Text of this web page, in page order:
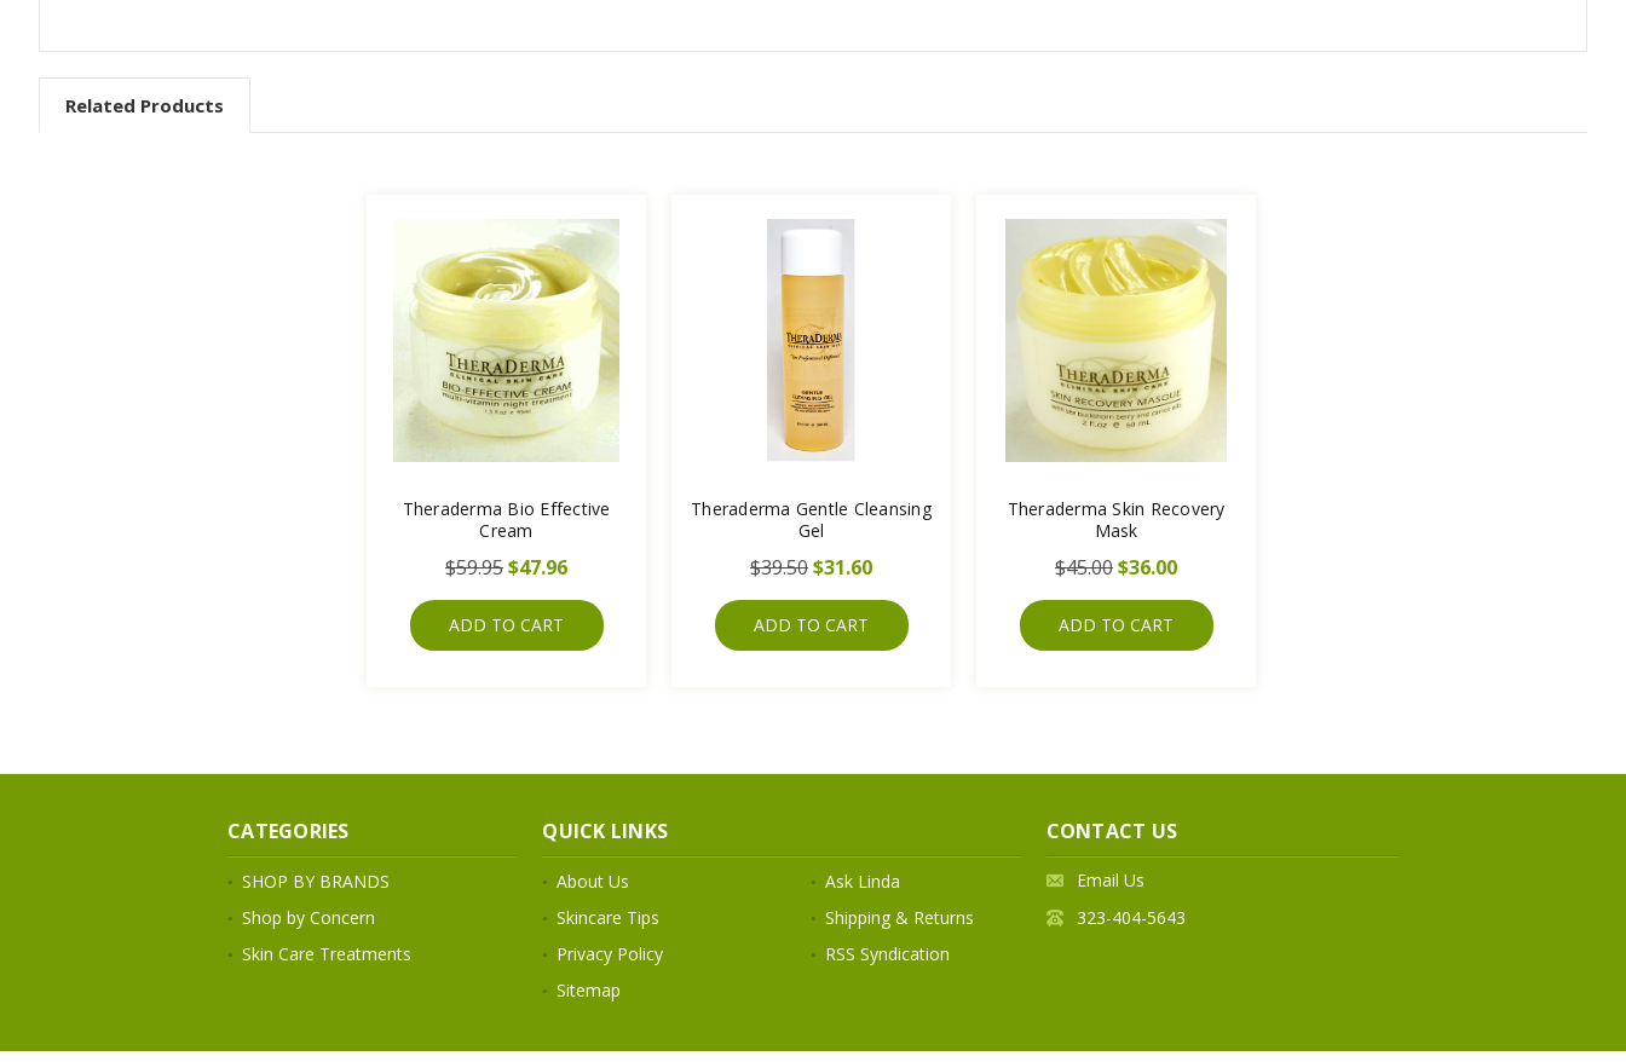
Related Products
Theraderma Bio Effective
Cream
$59.95$47.96
ADD TO CART
Theraderma Gentle Cleansing
Gel
$39.50$31.60
ADD TO CART
Theraderma Skin Recovery
Mask
$45.00$36.00
ADD TO CART
CATEGORIES
SHOP BY BRANDS
Shop by Concern
Skin Care Treatments
QUICK LINKS
About Us
Ask Linda
Skincare Tips
Shipping & Returns
Privacy Policy
RSS Syndication
Sitemap
CONTACT US
Email Us
323-404-5643